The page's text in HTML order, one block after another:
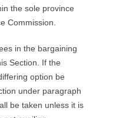
the sole province
Commission.
in the bargaining
Section. If the
option be
under paragraph
be taken unless it is